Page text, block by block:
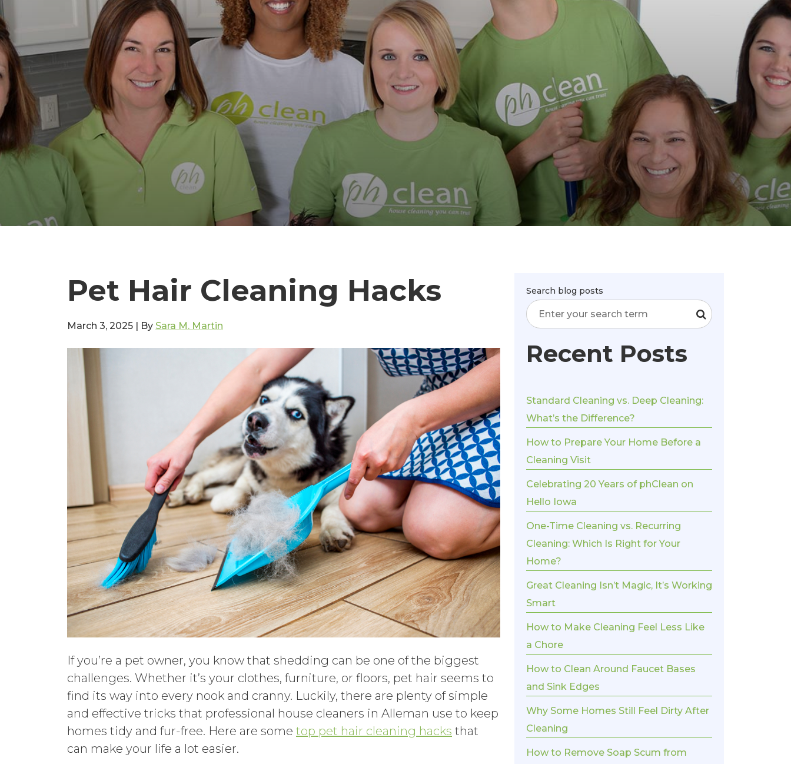
Pet Hair Cleaning Hacks
March 3, 2025 | By Sara M. Martin
If you’re a pet owner, you know that shedding can be one of the biggest
challenges. Whether it’s your clothes, furniture, or floors, pet hair seems to
find its way into every nook and cranny. Luckily, there are plenty of simple
and effective tricks that professional house cleaners in Alleman use to keep
homes tidy and fur-free. Here are some top pet hair cleaning hacks that
can make your life a lot easier.
Search blog posts
Recent Posts
Standard Cleaning vs. Deep Cleaning:
What’s the Difference?
How to Prepare Your Home Before a
Cleaning Visit
Celebrating 20 Years of phClean on
Hello Iowa
One-Time Cleaning vs. Recurring
Cleaning: Which Is Right for Your
Home?
Great Cleaning Isn’t Magic, It’s Working
Smart
How to Make Cleaning Feel Less Like
a Chore
How to Clean Around Faucet Bases
and Sink Edges
Why Some Homes Still Feel Dirty After
Cleaning
How to Remove Soap Scum from